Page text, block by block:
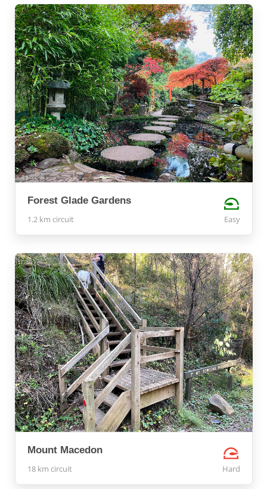
Forest Glade Gardens
1.2 km circuit Easy
Mount Macedon
18 km circuit Hard